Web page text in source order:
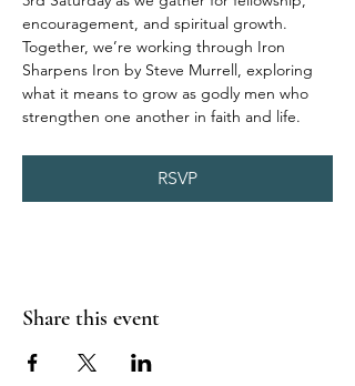
encouragement, and spiritual growth.
Together, we’re working through Iron
Sharpens Iron by Steve Murrell, exploring
what it means to grow as godly men who
strengthen one another in faith and life.
RSVP
Share this event